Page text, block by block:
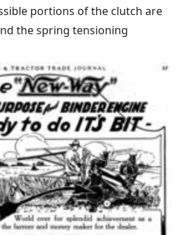
portions of the clutch are
the spring tensioning